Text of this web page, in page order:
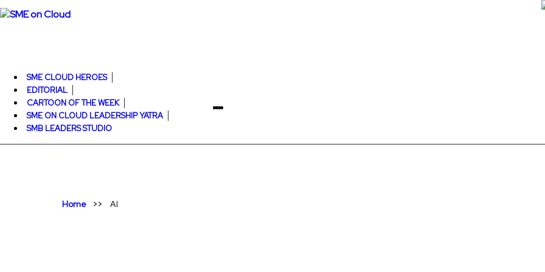
SME CLOUD HEROES
EDITORIAL
CARTOON OF THE WEEK
SME ON CLOUD LEADERSHIP YATRA
SMB LEADERS STUDIO
Home AI